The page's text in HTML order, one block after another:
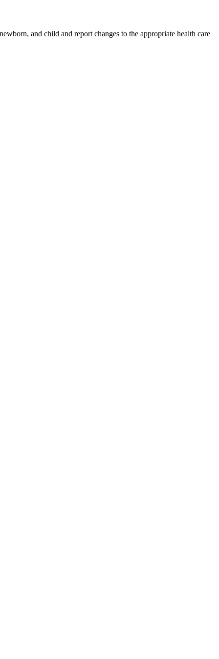
and child and report changes to the appropriate health care